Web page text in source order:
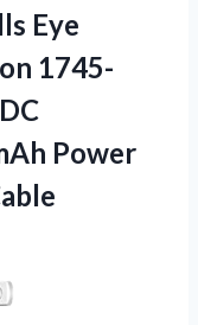
Eye
1745-
Power